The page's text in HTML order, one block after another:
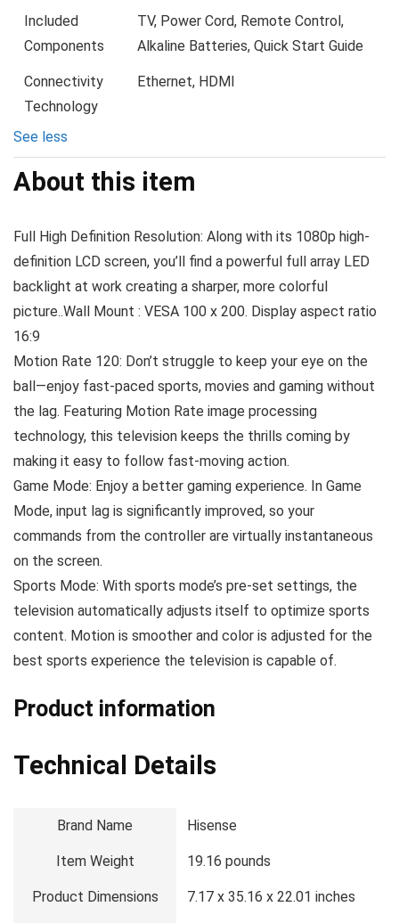
Included
Components
TV, Power Cord, Remote Control,
Alkaline Batteries, Quick Start Guide
Connectivity
Technology
Ethernet, HDMI
See less
About this item
Full High Definition Resolution: Along with its 1080p high-
definition LCD screen, you’ll find a powerful full array LED
backlight at work creating a sharper, more colorful
picture..Wall Mount : VESA 100 x 200. Display aspect ratio
16:9
Motion Rate 120: Don’t struggle to keep your eye on the
ball—enjoy fast-paced sports, movies and gaming without
the lag. Featuring Motion Rate image processing
technology, this television keeps the thrills coming by
making it easy to follow fast-moving action.
Game Mode: Enjoy a better gaming experience. In Game
Mode, input lag is significantly improved, so your
commands from the controller are virtually instantaneous
on the screen.
Sports Mode: With sports mode’s pre-set settings, the
television automatically adjusts itself to optimize sports
content. Motion is smoother and color is adjusted for the
best sports experience the television is capable of.
Product information
Technical Details
Brand Name ‎Hisense
Item Weight ‎19.16 pounds
Product Dimensions ‎7.17 x 35.16 x 22.01 inches